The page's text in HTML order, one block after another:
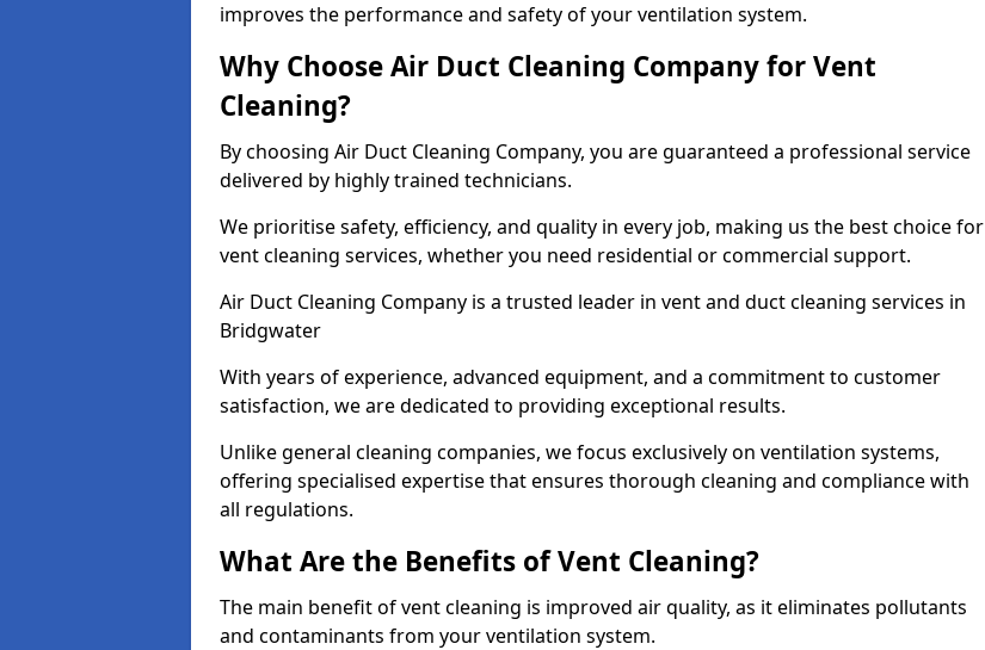
improves the performance and safety of your ventilation system.
Why Choose Air Duct Cleaning Company for Vent
Cleaning?
By choosing Air Duct Cleaning Company, you are guaranteed a professional service
delivered by highly trained technicians.
We prioritise safety, efficiency, and quality in every job, making us the best choice for
vent cleaning services, whether you need residential or commercial support.
Air Duct Cleaning Company is a trusted leader in vent and duct cleaning services in
Bridgwater
With years of experience, advanced equipment, and a commitment to customer
satisfaction, we are dedicated to providing exceptional results.
Unlike general cleaning companies, we focus exclusively on ventilation systems,
offering specialised expertise that ensures thorough cleaning and compliance with
all regulations.
What Are the Benefits of Vent Cleaning?
The main benefit of vent cleaning is improved air quality, as it eliminates pollutants
and contaminants from your ventilation system.